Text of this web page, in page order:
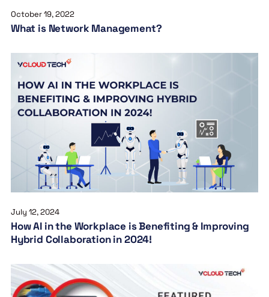
October 19, 2022
What is Network Management?
July 12, 2024
How AI in the Workplace is Benefiting & Improving
Hybrid Collaboration in 2024!